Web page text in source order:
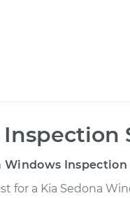
Windows Inspection
for a Kia Sedona